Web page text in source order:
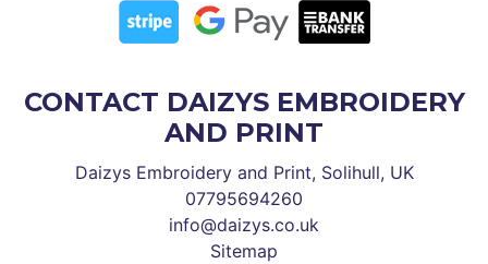
CONTACT DAIZYS EMBROIDERY
AND PRINT
Daizys Embroidery and Print, Solihull, UK
07795694260
info@daizys.co.uk
Sitemap